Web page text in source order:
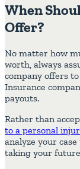
When
Offer?
No matter how
worth, always
company offers
Insurance
payouts.
Rather than
to a personal
analyze your
taking your